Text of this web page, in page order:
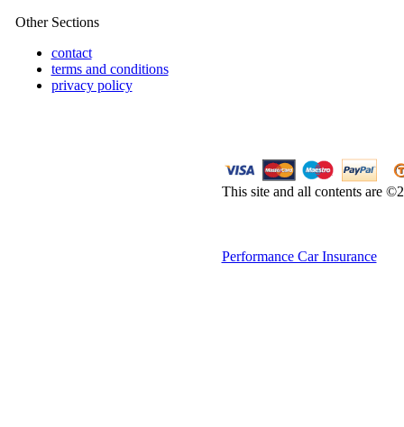
Other Sections
contact
terms and conditions
privacy policy
This site and all contents are
Performance Car Insurance